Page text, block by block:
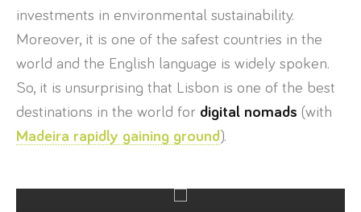
investments in environmental sustainability.
Moreover, it is one of the safest countries in the
world and the English language is widely spoken.
So, it is unsurprising that Lisbon is one of the best
destinations in the world for digital nomads (with
Madeira rapidly gaining ground).